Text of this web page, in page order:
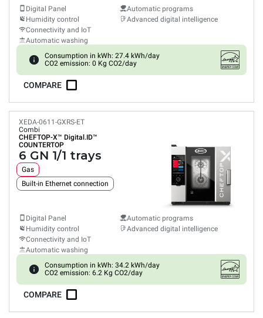
Digital Panel
Humidity control
Connectivity and IoT
Automatic washing
Automatic programs
Advanced digital intelligence
Consumption in kWh: 27.4 kWh/day
CO2 emission: 0 Kg CO2/day
COMPARE
XEDA-0611-GXRS-ET
Combi
CHEFTOP-X™ Digital.ID™
COUNTERTOP
6 GN 1/1 trays
Gas
Built-in Ethernet connection
Digital Panel
Humidity control
Connectivity and IoT
Automatic washing
Automatic programs
Advanced digital intelligence
Consumption in kWh: 34.2 kWh/day
CO2 emission: 6.2 Kg CO2/day
COMPARE